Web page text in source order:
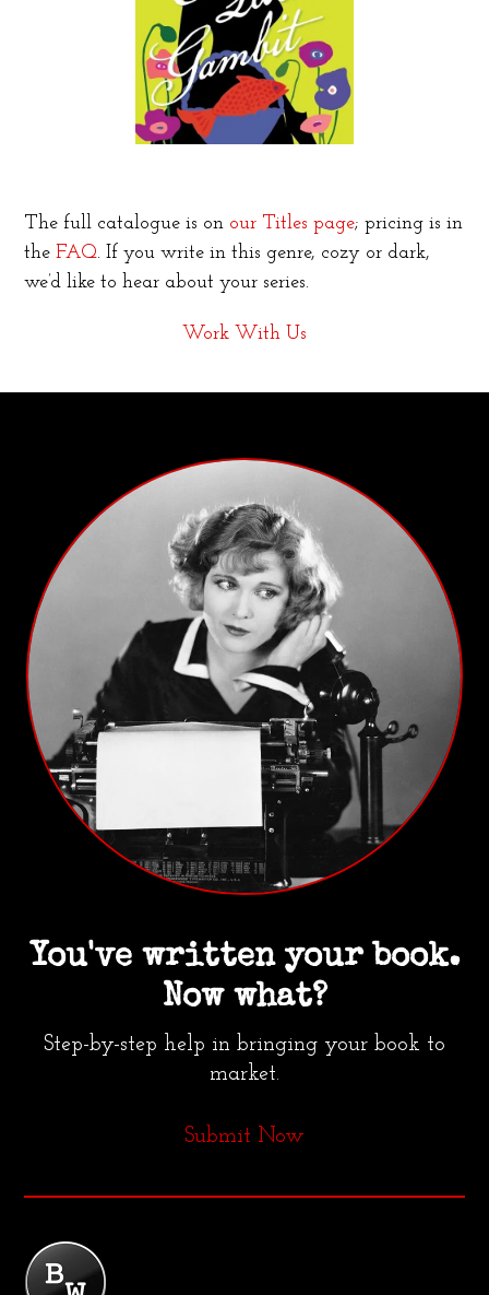
The full catalogue is on our Titles page; pricing is in
theFAQ. If you write in this genre, cozy or dark,
we’d like to hear about your series.
Work With Us
You've written your book.
Now what?
Step-by-step help in bringing your book to
market.
Submit Now